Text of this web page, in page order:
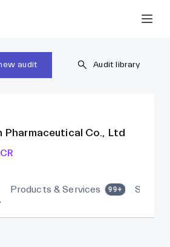
audit Audit library
Pharmaceutical Co., Ltd
Products & Services 99+ Sites